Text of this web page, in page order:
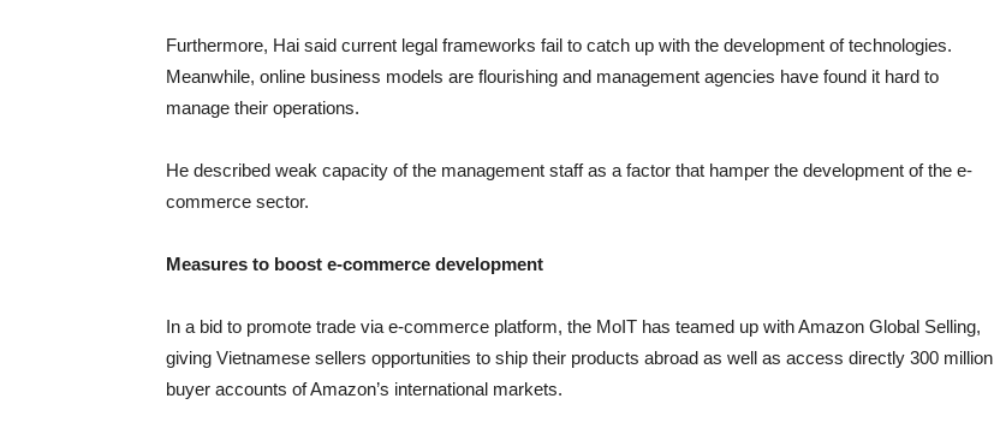
Furthermore, Hai said current legal frameworks fail to catch up with the development of technologies.
Meanwhile, online business models are flourishing and management agencies have found it hard to
manage their operations.
He described weak capacity of the management staff as a factor that hamper the development of the e-
commerce sector.
Measures to boost e-commerce development
In a bid to promote trade via e-commerce platform, the MoIT has teamed up with Amazon Global Selling,
giving Vietnamese sellers opportunities to ship their products abroad as well as access directly 300 million
buyer accounts of Amazon’s international markets.